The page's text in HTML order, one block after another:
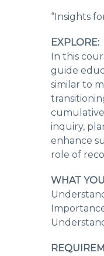
“Insights
EXPLORE:
In this
guide
similar to
inquiry,
enhance
role of
WHAT